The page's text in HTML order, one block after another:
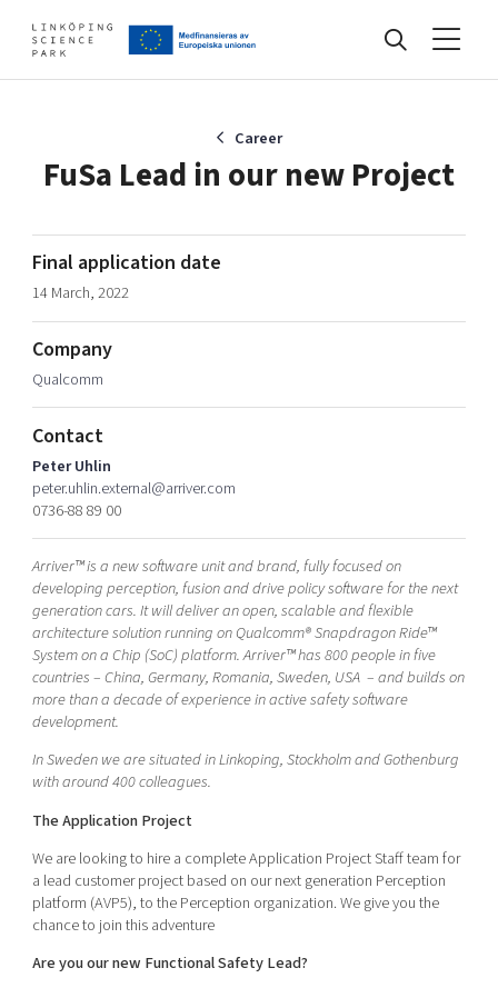
Artificial intelligence
Cybersecurity
Internet of Things
Global talent
Visual technologies
Shaping cities and regions
Bright East
East Sweden Tech Women
Reversed mentorship
Current offers and activities
Develop your company
Upgrade your skills & master new ones
Tech startups
Talent & skills
Startup & industry collaboration
Offers to boost your business
Funding opportunities
About
Our story, mission & vision
Our community of companies
Publications
Project toolbox
Our clusters
Locations
40 years anniversary
Career
FuSa Lead in our new Project
Final application date
14 March, 2022
Company
Qualcomm
Contact
Peter Uhlin
peter.uhlin.external@arriver.com
0736-88 89 00
Arriver™ is a new software unit and brand, fully focused on
developing perception, fusion and drive policy software for the next
generation cars. It will deliver an open, scalable and flexible
architecture solution running on Qualcomm® Snapdragon Ride™
System on a Chip (SoC) platform. Arriver™ has 800 people in five
countries – China, Germany, Romania, Sweden, USA – and builds on
more than a decade of experience in active safety software
development.
In Sweden we are situated in Linkoping, Stockholm and Gothenburg
with around 400 colleagues.
The Application Project
We are looking to hire a complete Application Project Staff team for
a lead customer project based on our next generation Perception
platform (AVP5), to the Perception organization. We give you the
chance to join this adventure
Are you our new Functional Safety Lead?